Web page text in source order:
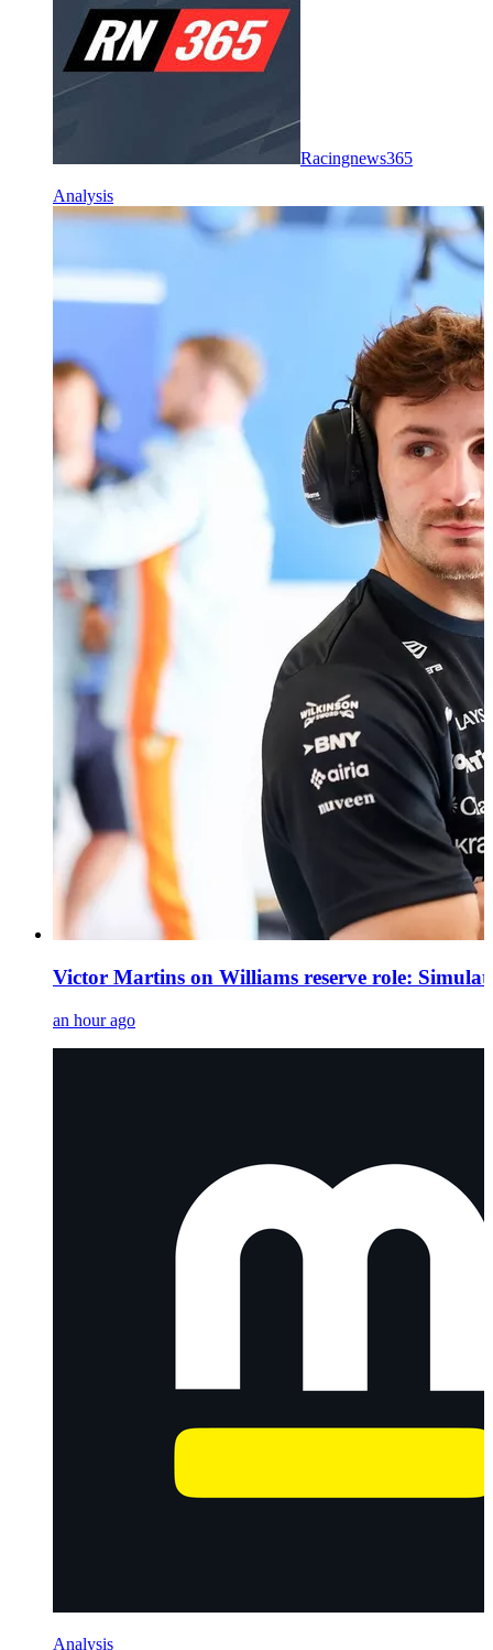
Racingnews365
Analysis
Victor Martins on Williams reserve role:
an hour ago
Analysis